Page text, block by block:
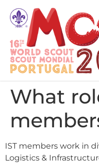
What
IST members work in
Logistics &